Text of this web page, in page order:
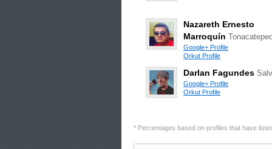
Nazareth Ernesto
Marroquín
Google+ Profile
Orkut Profile
Darlan Fagundes
Google+ Profile
Orkut Profile
* Percentages based on profiles that have